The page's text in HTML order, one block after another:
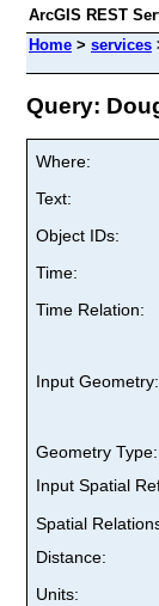
ArcGIS REST
Home > services
Query:
Where:
Text:
Object IDs:
Time:
Time Relation:
Input Geometry:
Geometry Type:
Input Spatial
Spatial
Distance:
Units: